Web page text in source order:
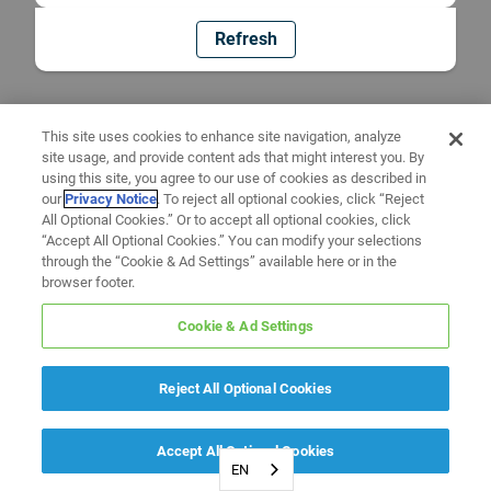
Refresh
EN
This site uses cookies to enhance site navigation, analyze
site usage, and provide content ads that might interest you. By
using this site, you agree to our use of cookies as described in
ourPrivacy Notice. To reject all optional cookies, click “Reject
All Optional Cookies.” Or to accept all optional cookies, click
“Accept All Optional Cookies.” You can modify your selections
through the “Cookie & Ad Settings” available here or in the
browser footer.
Cookie & Ad Settings
Reject All Optional Cookies
Accept All Optional Cookies